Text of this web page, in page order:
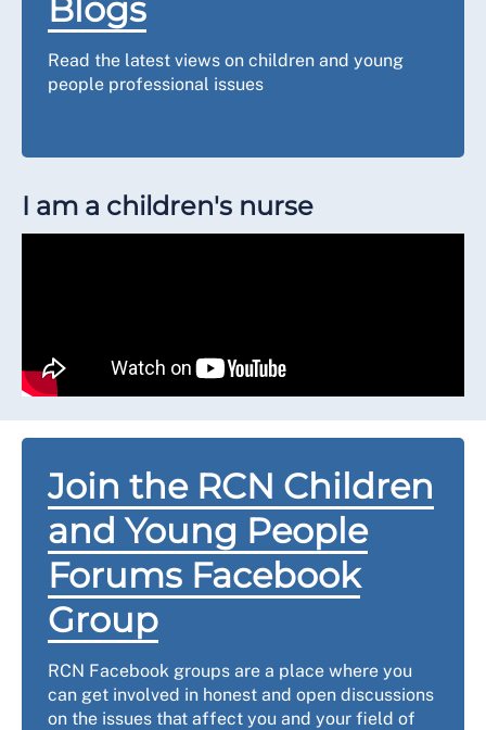
Blogs
Read the latest views on children and young
people professional issues
I am a children's nurse
Join the RCN Children
and Young People
Forums Facebook
Group
RCN Facebook groups are a place where you
can get involved in honest and open discussions
on the issues that affect you and your field of